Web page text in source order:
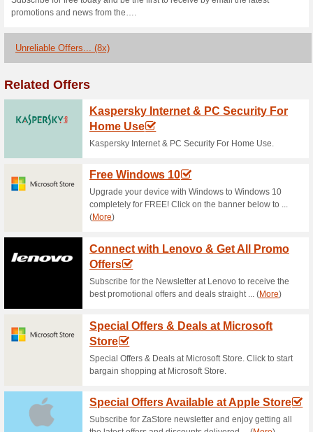
coupons for this store..
Current Promo
Canon Student
90% this worked
Attention Students! Shop
Click to get more details. .
Orms Direct Gift
84% this worked Deals